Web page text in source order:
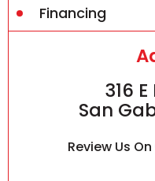
Financing
316
San
Review Us On